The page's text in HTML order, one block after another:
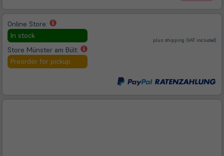
Online Store:
(öffnet
neuem
Tab)
In stock
Store Münster am Bült:
(öffnet
in
neuem
Preorder for pickup
plus shipping
(öffnet
in(VAT included)